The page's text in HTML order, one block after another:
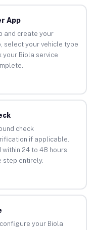
App
and create your
select your vehicle type
your Biola service
check
if applicable.
24 to 48 hours.
step entirely.
your Biola